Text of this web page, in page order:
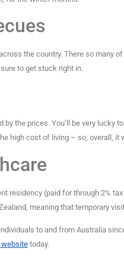
the country. There so many
to get stuck right in.
the prices. You’ll be very lucky
high cost of living – so, overall, it
residency (paid for through 2%
meaning that temporary
to and from Australia
websitetoday.